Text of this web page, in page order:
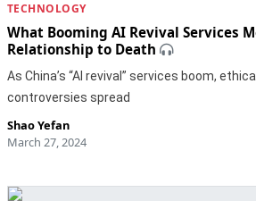
TECHNOLOGY
What Booming AI Revival Services
Relationship to Death
As China’s “AI revival” services boom,
controversies spread
Shao Yefan
March 27, 2024